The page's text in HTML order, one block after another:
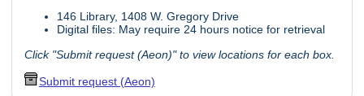
146 Library, 1408 W. Gregory Drive
Digital files: May require 24 hours notice for retrieval
Click "Submit request (Aeon)" to view locations for each box.
Submit request (Aeon)